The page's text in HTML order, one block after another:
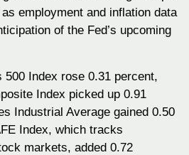
employment and inflation data
of the Fed’s upcoming
500 Index rose 0.31 percent,
Index picked up 0.91
Industrial Average gained 0.50
Index, which tracks
markets, added 0.72